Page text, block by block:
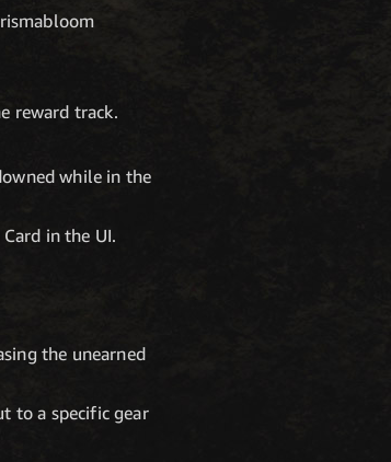
reward track.
while in the
in the UI.
the unearned
to a specific gear